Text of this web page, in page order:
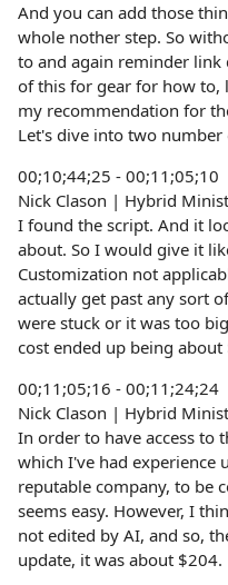
And you can add those
whole nother step. So
to and again reminder
of this for gear for how to,
my recommendation for
Let's dive into two number
00;10;44;25 - 00;11;05;10
Nick Clason | Hybrid
I found the script. And it
about. So I would give it
Customization not
actually get past any sort
were stuck or it was too
cost ended up being about
00;11;05;16 - 00;11;24;24
Nick Clason | Hybrid
In order to have access to
which I've had experience
reputable company, to be
seems easy. However, I
not edited by AI, and so,
update, it was about $204.